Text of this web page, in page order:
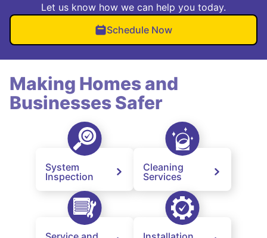
Let us know how we can help you today.
Schedule Now
Making Homes and
Businesses Safer
System
Inspection
Cleaning
Services